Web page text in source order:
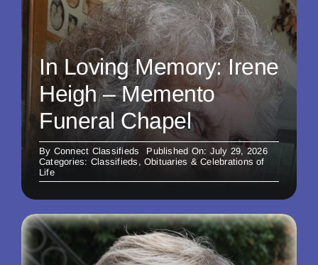
In Loving Memory: Irene
Heigh – Memento
Funeral Chapel
By Connect Classifieds
Published On: July 29, 2026
Categories: Classifieds , Obituaries & Celebrations of
Life